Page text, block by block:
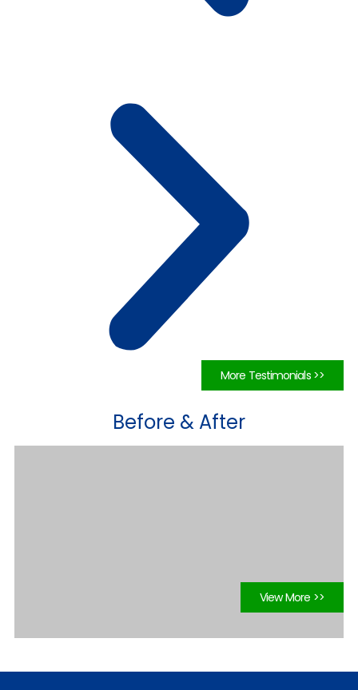
More Testimonials >>
Before & After
View More >>